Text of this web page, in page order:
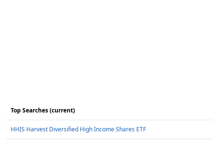
Top Searches (current)
HHIS Harvest Diversified High Income Shares ETF